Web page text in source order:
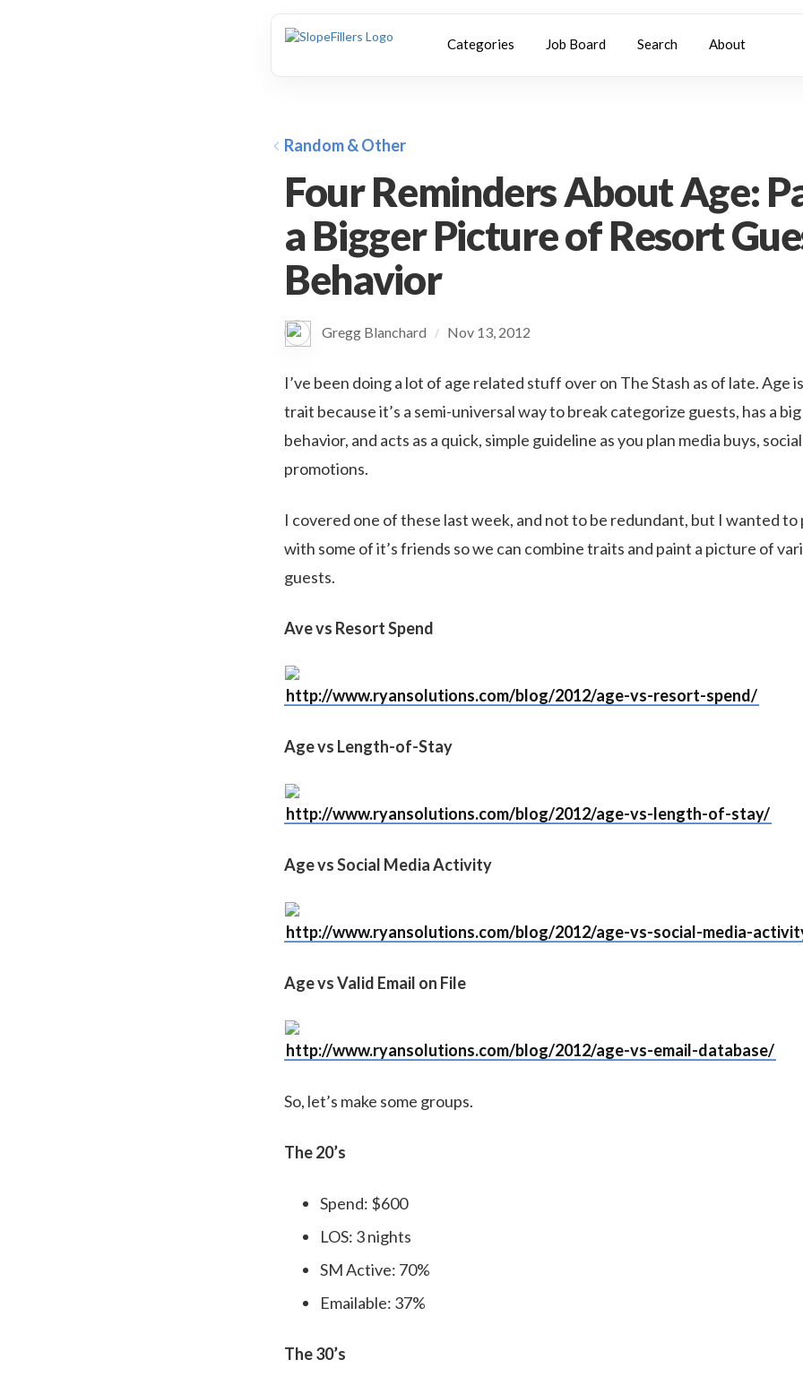
Categories Job Board Search About
Random & Other
Four Reminders About Age:
a Bigger Picture of Resort
Behavior
Gregg Blanchard / Nov 13, 2012
I’ve been doing a lot of age related stuff over on The Stash as of late. Age
trait because it’s a semi-universal way to break categorize guests, has a
behavior, and acts as a quick, simple guideline as you plan media buys,
promotions.
I covered one of these last week, and not to be redundant, but I wanted to
with some of it’s friends so we can combine traits and paint a picture of
guests.
Ave vs Resort Spend
http://www.ryansolutions.com/blog/2012/age-vs-resort-spend/
Age vs Length-of-Stay
http://www.ryansolutions.com/blog/2012/age-vs-length-of-stay/
Age vs Social Media Activity
http://www.ryansolutions.com/blog/2012/age-vs-social-media-
Age vs Valid Email on File
http://www.ryansolutions.com/blog/2012/age-vs-email-database/
So, let’s make some groups.
The 20’s
Spend: $600
LOS: 3 nights
SM Active: 70%
Emailable: 37%
The 30’s